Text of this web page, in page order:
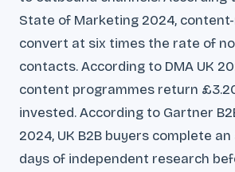
State of Marketing 2024,
convert at six times the rate of
contacts. According to DMA UK
content programmes return
invested. According to Gartner
2024, UK B2B buyers complete
days of independent research